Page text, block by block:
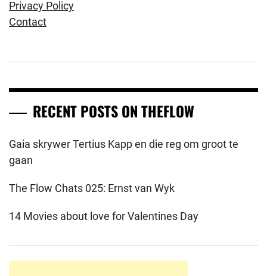
Privacy Policy
Contact
RECENT POSTS ON THEFLOW
Gaia skrywer Tertius Kapp en die reg om groot te
gaan
The Flow Chats 025: Ernst van Wyk
14 Movies about love for Valentines Day